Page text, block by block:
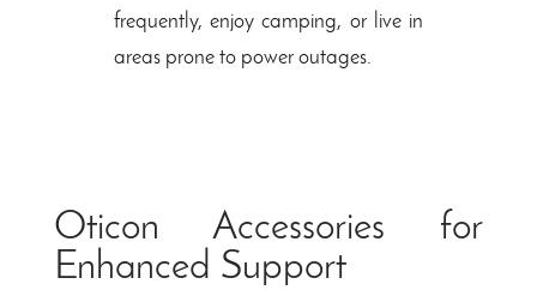
frequently, enjoy camping, or live in
areas prone to power outages.
Oticon Accessories for
Enhanced Support